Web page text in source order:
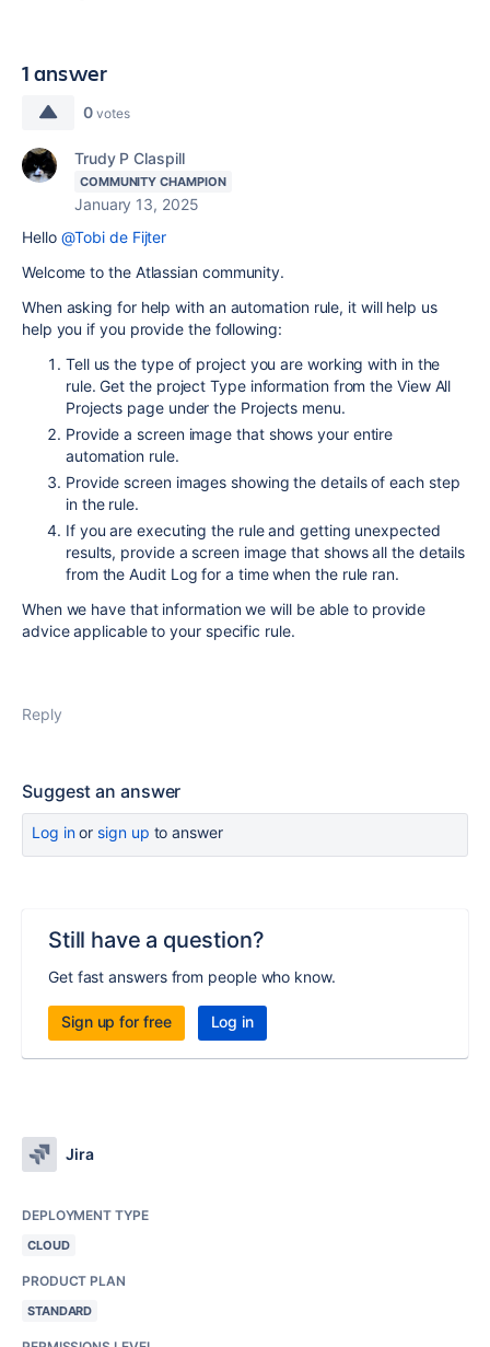
1 answer
0 votes
Trudy P Claspill
COMMUNITY CHAMPION
January 13, 2025
Hello @Tobi de Fijter
Welcome to the Atlassian community.
When asking for help with an automation rule, it will help us
help you if you provide the following:
Tell us the type of project you are working with in the
rule. Get the project Type information from the View All
Projects page under the Projects menu.
Provide a screen image that shows your entire
automation rule.
Provide screen images showing the details of each step
in the rule.
If you are executing the rule and getting unexpected
results, provide a screen image that shows all the details
from the Audit Log for a time when the rule ran.
When we have that information we will be able to provide
advice applicable to your specific rule.
Reply
Suggest an answer
Log inor sign up to answer
Still have a question?
Get fast answers from people who know.
Sign up for free Log in
Jira
DEPLOYMENT TYPE
CLOUD
PRODUCT PLAN
STANDARD